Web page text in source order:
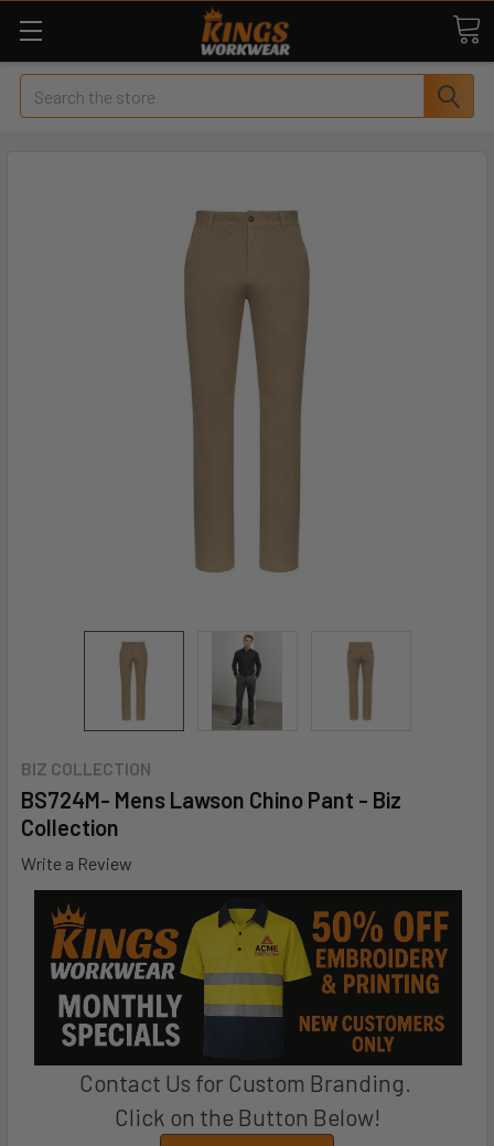
Search
BIZ COLLECTION
BS724M- Mens Lawson Chino Pant - Biz
Collection
Write a Review
Contact Us for Custom Branding.
Click on the Button Below!